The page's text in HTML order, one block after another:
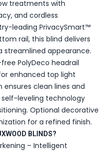
treatments with
and cordless
leading PrivacySmart™
rail, this blind delivers
streamlined appearance.
PolyDeco headrail
enhanced top light
clean lines and
leveling technology
Optional decorative
for a refined finish.
BLINDS?
– Intelligent